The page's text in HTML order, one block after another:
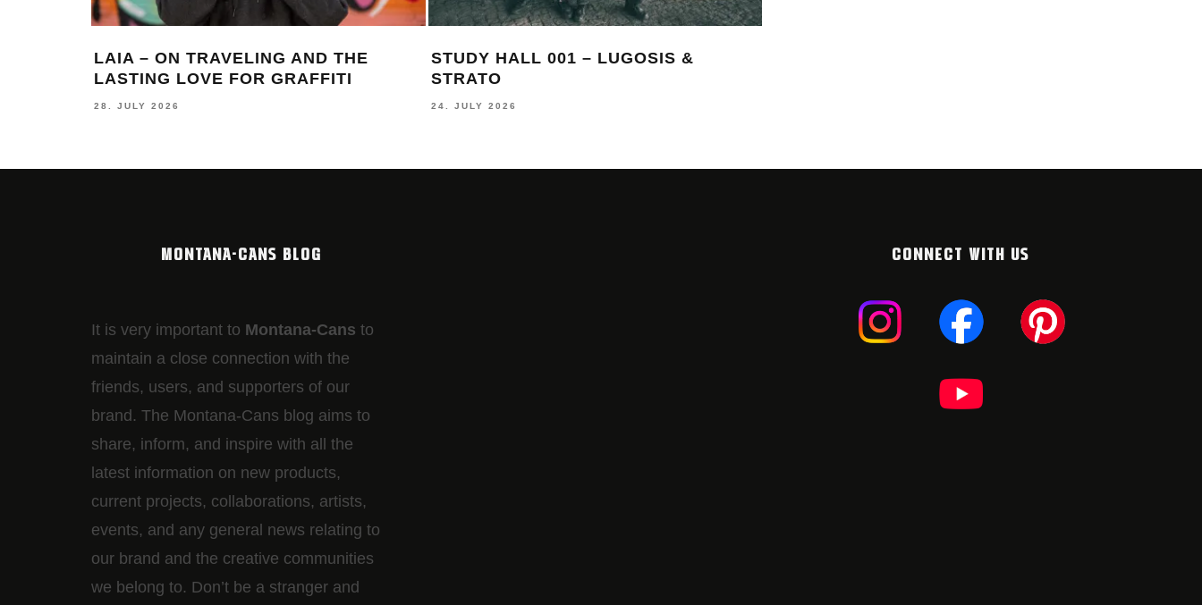
LAIA – ON TRAVELING AND THE
LASTING LOVE FOR GRAFFITI
28. JULY 2026
STUDY HALL 001 – LUGOSIS &
STRATO
24. JULY 2026
MONTANA-CANS BLOG
It is very important to Montana-Cans to
maintain a close connection with the
friends, users, and supporters of our
brand. The Montana-Cans blog aims to
share, inform, and inspire with all the
latest information on new products,
current projects, collaborations, artists,​
events, and any general news relating to
our brand and the creative communities
we belong to. Don’t be a stranger and
CONNECT WITH US